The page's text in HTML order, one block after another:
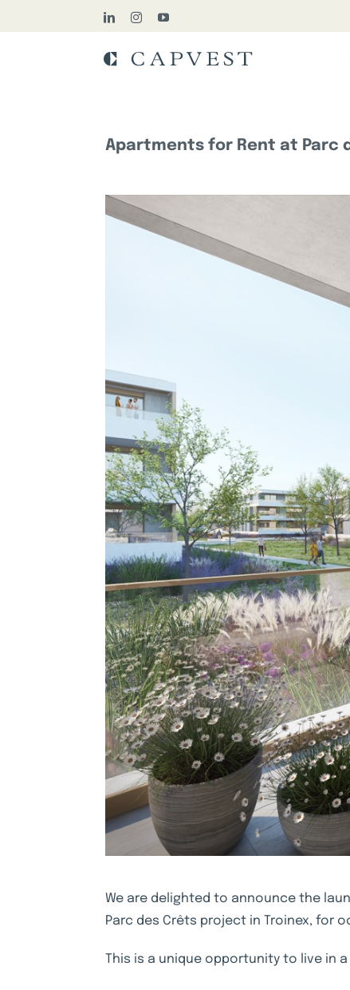
to
LinkedInInstagramYouTube
Apartments for Rent at Parc
We are delighted to announce the
Parc des Crêts project in Troinex, for
This is a unique opportunity to live in